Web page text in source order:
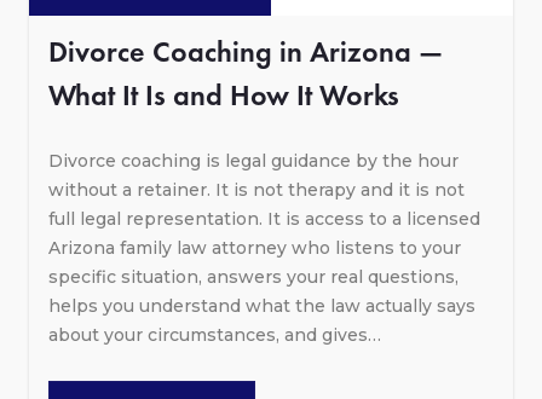
Divorce Coaching in Arizona —
What It Is and How It Works
Divorce coaching is legal guidance by the hour
without a retainer. It is not therapy and it is not
full legal representation. It is access to a licensed
Arizona family law attorney who listens to your
specific situation, answers your real questions,
helps you understand what the law actually says
about your circumstances, and gives…